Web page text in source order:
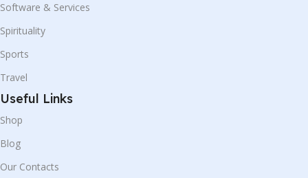
Software & Services
Spirituality
Sports
Travel
Useful Links
Shop
Blog
Our Contacts